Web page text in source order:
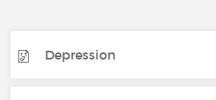
Depression